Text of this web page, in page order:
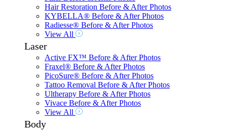
Hair Restoration Before & After Photos
KYBELLA® Before & After Photos
Radiesse® Before & After Photos
View All
Laser
Active FX™ Before & After Photos
Fraxel® Before & After Photos
PicoSure® Before & After Photos
Tattoo Removal Before & After Photos
Ultherapy Before & After Photos
Vivace Before & After Photos
View All
Body